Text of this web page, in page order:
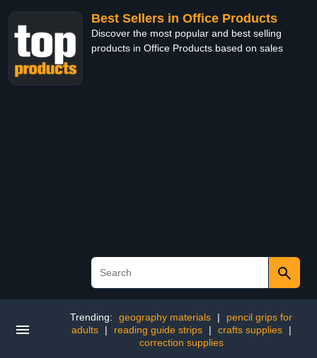
Best Sellers in Office Products
Discover the most popular and best selling
products in Office Products based on sales
Trending: geography materials |
pencil grips for
adults
| reading guide strips | crafts supplies
|
correction supplies